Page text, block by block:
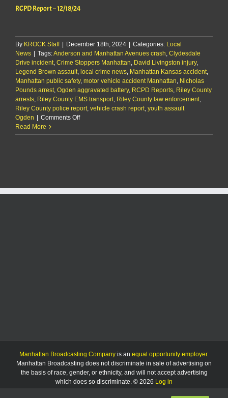
RCPD Report – 12/18/24
By KROCK Staff | December 18th, 2024 | Categories: Local
News | Tags:Anderson and Manhattan Avenues crash Clydesdale
Drive incident Crime Stoppers Manhattan David Livingston injury,
Legend Brown assault local crime news Manhattan Kansas accident
Manhattan public safety, motor vehicle accident Manhattan Nicholas
Pounds arrest Ogden aggravated battery, RCPD Reports Riley County
arrests Riley County EMS transport Riley County law enforcement
Riley County police report vehicle crash report youth assault
Ogden | Comments Offon
Report
Read More
Manhattan Broadcasting Company is an equal opportunity employer.
Manhattan Broadcasting does not discriminate in sale of advertising on
the basis of race, gender, or ethnicity, and will not accept advertising
which does so discriminate. © 2026 Log in